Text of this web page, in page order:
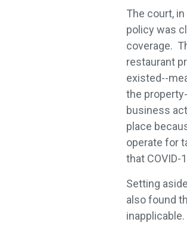
The court,
policy was
coverage.
restaurant
existed--
the
business
place
operate for
that COVID-
Setting
also found